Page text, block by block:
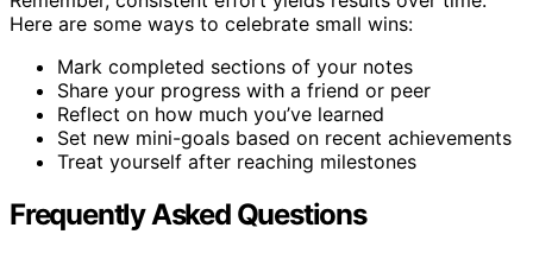
Here are some ways to celebrate small wins:
Mark completed sections of your notes
Share your progress with a friend or peer
Reflect on how much you’ve learned
Set new mini-goals based on recent achievements
Treat yourself after reaching milestones
Frequently Asked Questions